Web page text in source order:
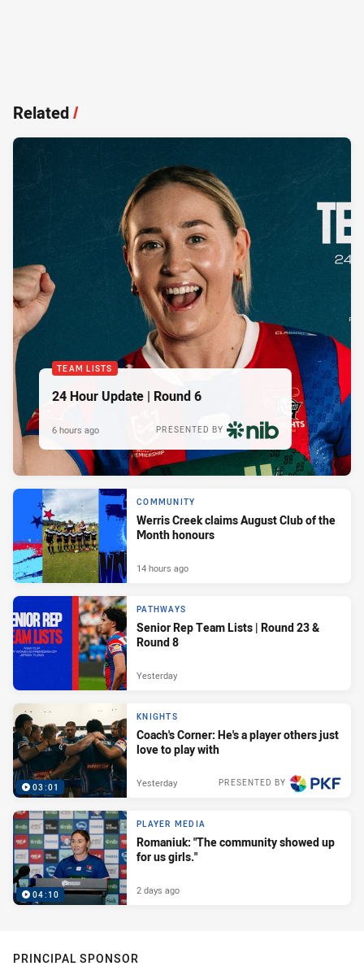
Related/
TEAM LISTS
24 Hour Update | Round 6
PRESENTED BY
6 hours ago
COMMUNITY
Werris Creek claims August Club of the
Month honours
14 hours ago
PATHWAYS
Senior Rep Team Lists | Round 23 &
Round 8
Yesterday
03:01
KNIGHTS
Coach's Corner: He's a player others just
love to play with
PRESENTED BY
Yesterday
04:10
PLAYER MEDIA
Romaniuk: "The community showed up
for us girls."
2 days ago
PRINCIPAL SPONSOR